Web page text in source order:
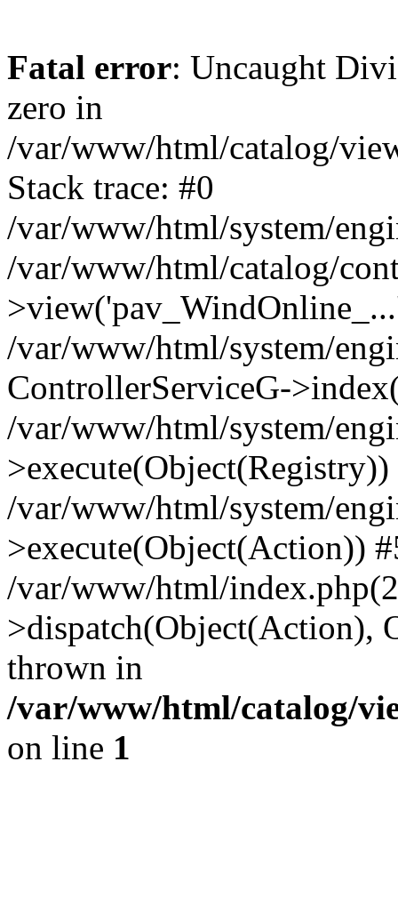
Fatal error: Uncaught
zero in
/var/www/html/catalog/
Stack trace: #0
/var/www/html/system/
/var/www/html/catalog/
/var/www/html/system/
ControllerServiceG-
/var/www/html/system/
>execute(Object(Registry))
/var/www/html/system/
>execute(Object(Action))
/var/www/html/
>dispatch(Object(Action),
thrown in
/var/www/html/catalog/
on line 1